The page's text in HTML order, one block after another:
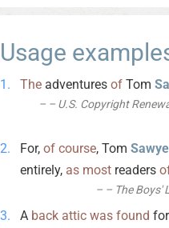
Usage
The adventures of Tom
– U.S. Copyright
For, of course, Tom
entirely, as most readers
– The Boys'
A back attic was found